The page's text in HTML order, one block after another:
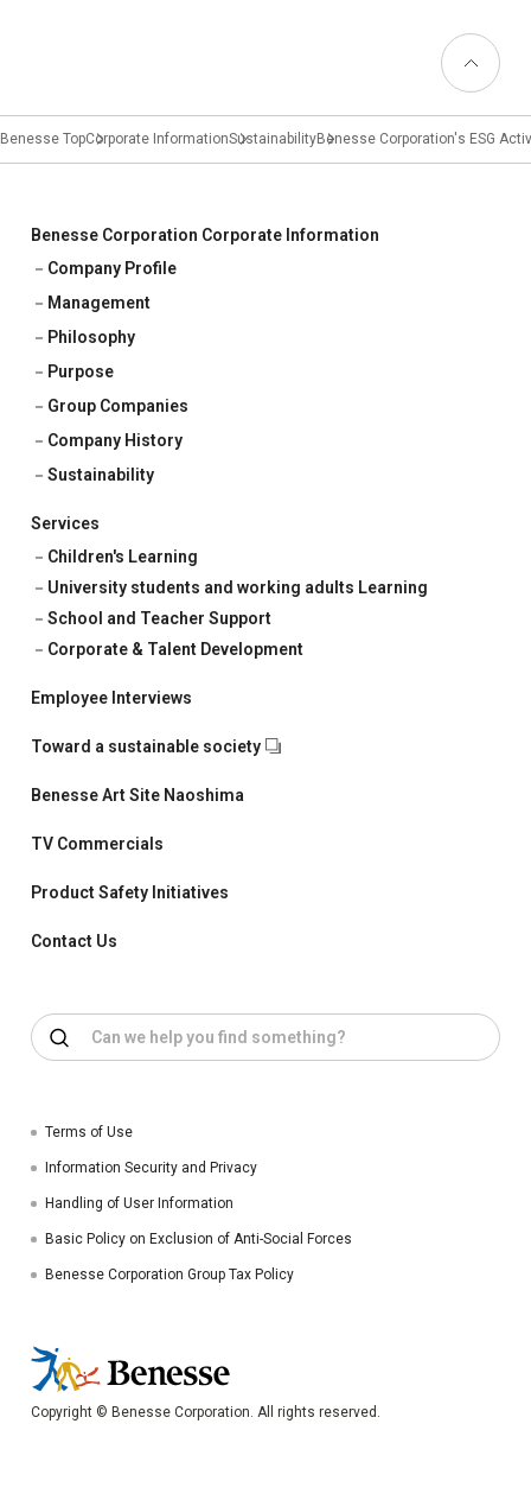
Benesse TopCorporate InformationSustainabilityBenesse Corporation's ESG
Back to
Top
Benesse Corporation Corporate Information
Company Profile
Management
Philosophy
Purpose
Group Companies
Company History
Sustainability
Services
Children's Learning
University students and working adults Learning
School and Teacher Support
Corporate & Talent Development
Employee Interviews
Toward a sustainable society
Benesse Art Site Naoshima
TV Commercials
Product Safety Initiatives
Contact Us
Terms of Use
Information Security and Privacy
Handling of User Information
Basic Policy on Exclusion of Anti-Social Forces
Benesse Corporation Group Tax Policy
Copyright © Benesse Corporation. All rights reserved.